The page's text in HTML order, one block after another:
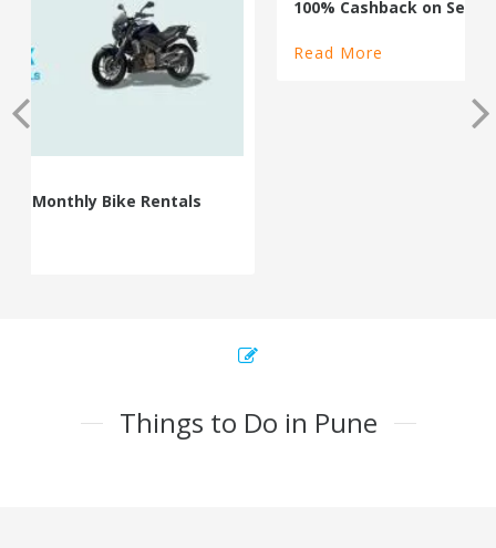
100% Cashback on Self Drive Cars
Things to Do in Pune